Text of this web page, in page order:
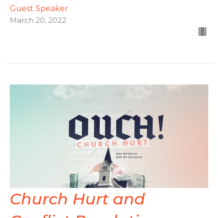
Guest Speaker
March 20, 2022
Church Hurt and